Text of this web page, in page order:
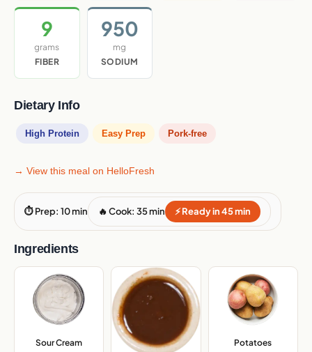
9
grams
FIBER
950
mg
SODIUM
Dietary Info
High Protein Easy Prep Pork-free
→ View this meal on HelloFresh
⏱ Prep: 10 min 🔥 Cook: 35 min ⚡ Ready in 45 min
Ingredients
Sour Cream Potatoes